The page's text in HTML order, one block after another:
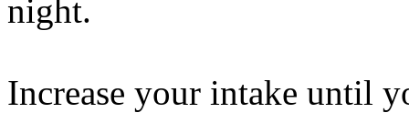
night.
Increase your intake until